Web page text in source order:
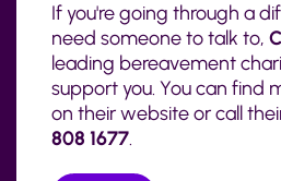
If you're going through a
need someone to talk to,
leading bereavement
support you. You can find
on their website or call
808 1677.